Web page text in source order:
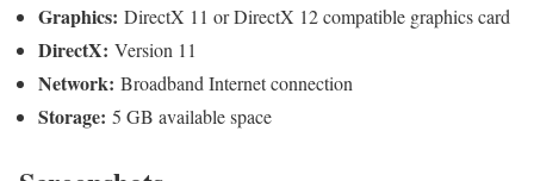
Graphics: DirectX 11 or DirectX 12 compatible graphics card
DirectX: Version 11
Network: Broadband Internet connection
Storage: 5 GB available space